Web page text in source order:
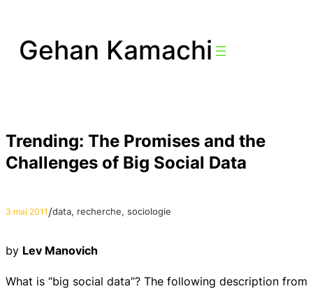
contenu
Gehan Kamachi
Trending: The Promises and the
Challenges of Big Social Data
3 mai 2011 /data, recherche, sociologie
by Lev Manovich
What is “big social data”? The following description from